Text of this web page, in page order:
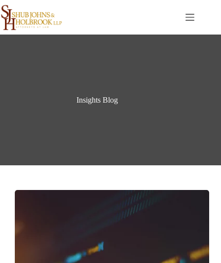
Skip
to
content
Insights Blog